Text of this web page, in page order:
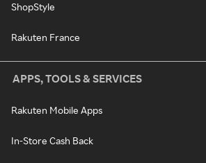
ShopStyle
Rakuten France
APPS, TOOLS & SERVICES
Rakuten Mobile Apps
In-Store Cash Back